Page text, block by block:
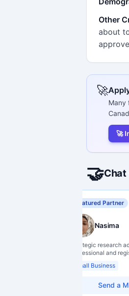
Other
about
🚀
Many
🚀
🤝
Featured Partner
Nasima
Strategic research
professional and
over 10 years of
research
grant development,
Small Business
Send a